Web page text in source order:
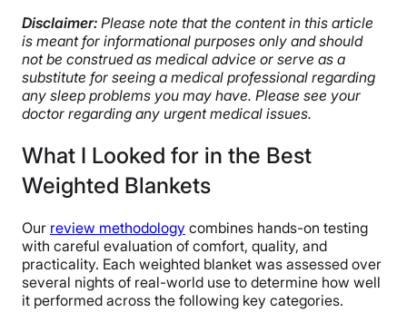
Disclaimer: Please note that the content in this article
is meant for informational purposes only and should
not be construed as medical advice or serve as a
substitute for seeing a medical professional regarding
any sleep problems you may have. Please see your
doctor regarding any urgent medical issues.
What I Looked for in the Best
Weighted Blankets
Our review methodology combines hands-on testing
with careful evaluation of comfort, quality, and
practicality. Each weighted blanket was assessed over
several nights of real-world use to determine how well
it performed across the following key categories.